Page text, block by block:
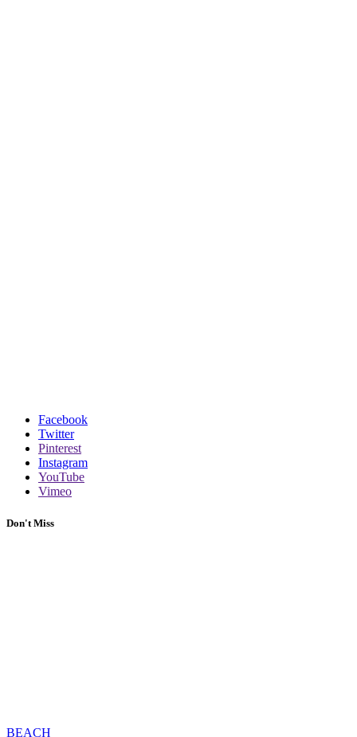
Facebook
Twitter
Pinterest
Instagram
YouTube
Vimeo
Don't Miss
BEACH